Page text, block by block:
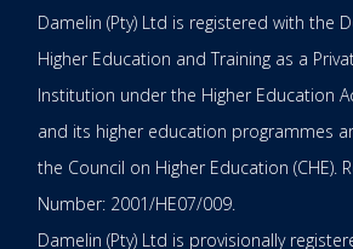
Damelin (Pty) Ltd is registered with the
Higher Education and Training as a
Institution under the Higher Education
and its higher education programmes
the Council on Higher Education (CHE).
Number: 2001/HE07/009.
Damelin (Pty) Ltd is provisionally